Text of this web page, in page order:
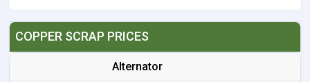
COPPER SCRAP PRICES
Alternator